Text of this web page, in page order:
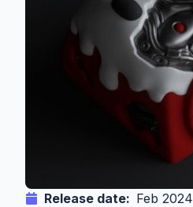
Release date: Feb 2024